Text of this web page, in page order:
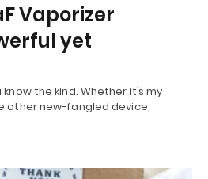
Vaporizer
yet
the kind. Whether it’s my
other new-fangled device,